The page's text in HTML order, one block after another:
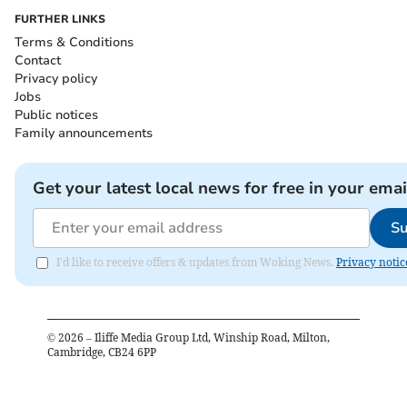
FURTHER LINKS
Terms & Conditions
Contact
Privacy policy
Jobs
Public notices
Family announcements
Get your latest local news for free in your
I'd like to receive offers & updates from Woking News. Privacy
© 2026 – Iliffe Media Group Ltd, Winship Road, Milton,
Cambridge, CB24 6PP